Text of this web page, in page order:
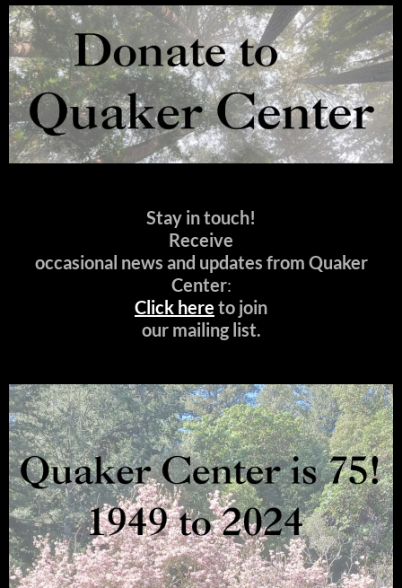
Stay in touch!
Receive
occasional news and updates from Quaker
Center:
Click here to join
our mailing list.